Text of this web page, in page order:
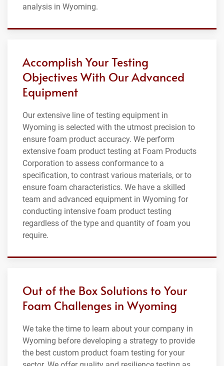
analysis in Wyoming.
Accomplish Your Testing
Objectives With Our Advanced
Equipment
Our extensive line of testing equipment in
Wyoming is selected with the utmost precision to
ensure foam product accuracy. We perform
extensive foam product testing at Foam Products
Corporation to assess conformance to a
specification, to contrast various materials, or to
ensure foam characteristics. We have a skilled
team and advanced equipment in Wyoming for
conducting intensive foam product testing
regardless of the type and quantity of foam you
require.
Out of the Box Solutions to Your
Foam Challenges in Wyoming
We take the time to learn about your company in
Wyoming before developing a strategy to provide
the best custom product foam testing for your